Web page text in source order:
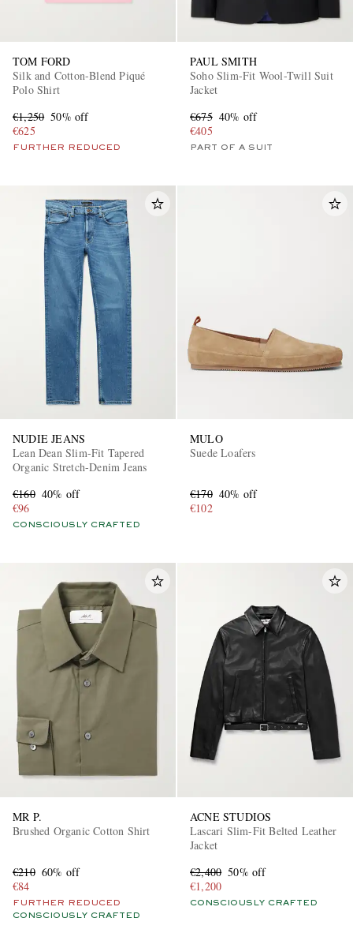
TOM FORD
Silk and Cotton-Blend Piqué
Polo Shirt
€1,250 50% off
€625
FURTHER REDUCED
PAUL SMITH
Soho Slim-Fit Wool-Twill Suit
Jacket
€675 40% off
€405
PART OF A SUIT
NUDIE JEANS
Lean Dean Slim-Fit Tapered
Organic Stretch-Denim Jeans
€160 40% off
€96
CONSCIOUSLY CRAFTED
MULO
Suede Loafers
€170 40% off
€102
MR P.
Brushed Organic Cotton Shirt
€210 60% off
€84
FURTHER REDUCED
CONSCIOUSLY CRAFTED
ACNE STUDIOS
Lascari Slim-Fit Belted Leather
Jacket
€2,400 50% off
€1,200
CONSCIOUSLY CRAFTED